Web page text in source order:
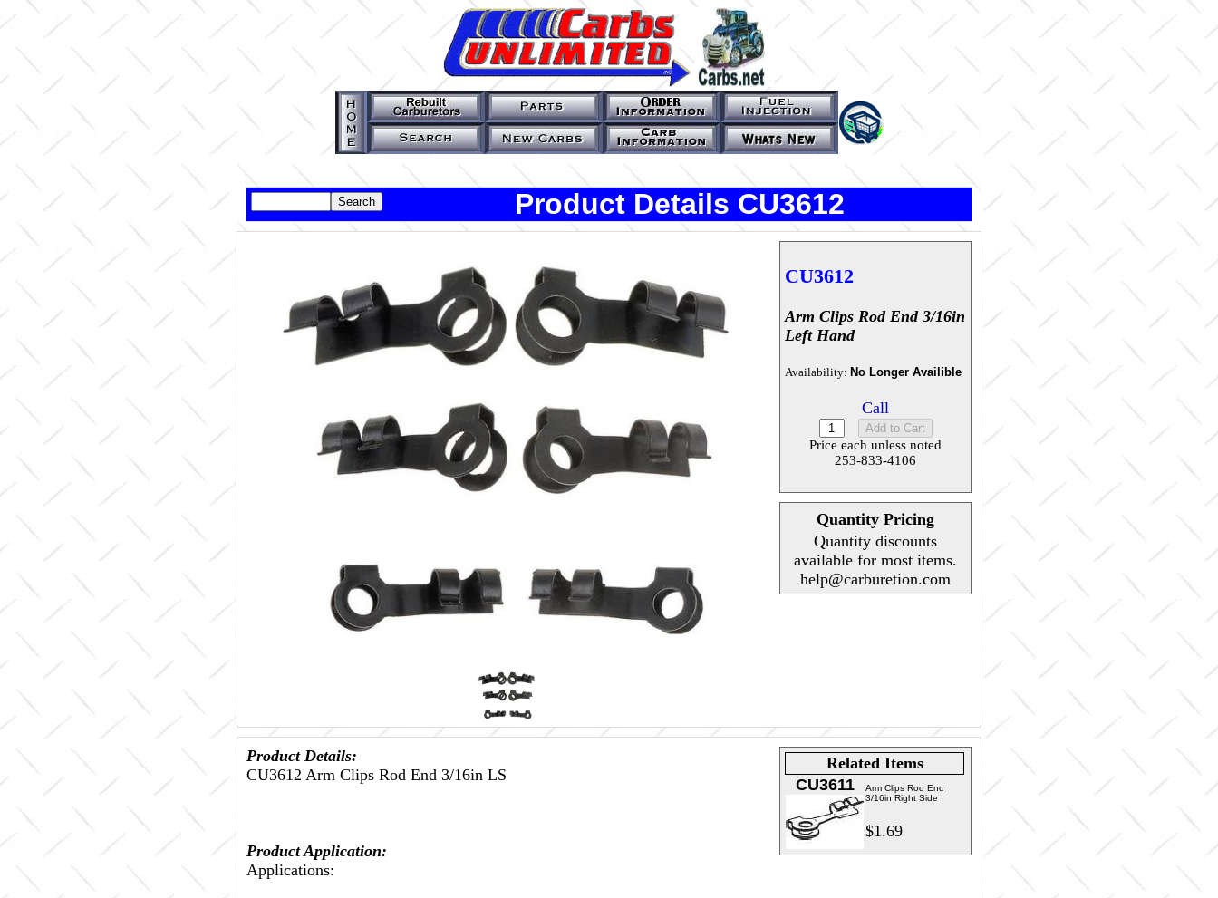
Product Details CU3612
CU3612
Arm Clips Rod End 3/16in
Left Hand
Availability: No Longer Availible
Call
Price each unless noted
253-833-4106
Quantity Pricing
Quantity discounts
available for most items.
help@carburetion.com
Related Items
CU3611
Arm Clips Rod End
3/16in Right Side
$1.69
Product Details:
CU3612 Arm Clips Rod End 3/16in LS
Product Application:
Applications: